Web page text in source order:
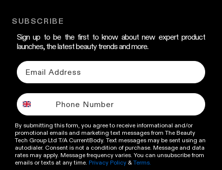
SUBSCRIBE
Sign up to be the first to know about new expert product
launches, the latest beauty trends and more.
By submitting this form, you agree to receive informational and/or
promotional emails and marketing text messages from The Beauty
Tech Group Ltd T/A CurrentBody. Text messages may be sent using an
autodialer. Consent is not a condition of purchase. Message and data
rates may apply. Message frequency varies. You can unsubscribe from
emails or texts at any time. Privacy Policy & Terms.